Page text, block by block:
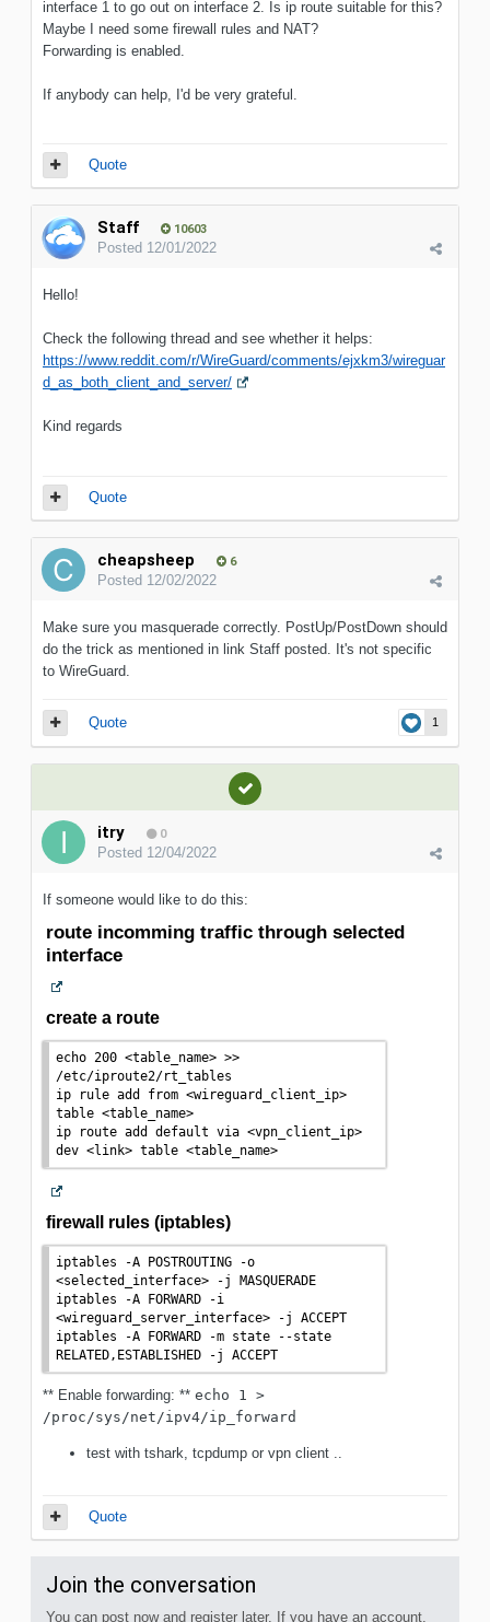
interface 1 to go out on interface 2. Is ip route suitable for this?
Maybe I need some firewall rules and NAT?
Forwarding is enabled.
If anybody can help, I'd be very grateful.
Quote
Staff 10603
Posted 12/01/2022
Hello!
Check the following thread and see whether it helps:
https://www.reddit.com/r/WireGuard/comments/ejxkm3/wireguar
d_as_both_client_and_server/
Kind regards
Quote
cheapsheep 6
Posted 12/02/2022
Make sure you masquerade correctly. PostUp/PostDown should
do the trick as mentioned in link Staff posted. It's not specific
to WireGuard.
1
Quote
itry 0
Posted 12/04/2022
If someone would like to do this:
route incomming traffic through selected
interface
create a route
echo 200 <table_name> >>
/etc/iproute2/rt_tables
ip rule add from <wireguard_client_ip>
table <table_name>
ip route add default via <vpn_client_ip>
dev <link> table <table_name>
firewall rules (iptables)
iptables -A POSTROUTING -o
<selected_interface> -j MASQUERADE
iptables -A FORWARD -i
<wireguard_server_interface> -j ACCEPT
iptables -A FORWARD -m state --state
RELATED,ESTABLISHED -j ACCEPT
** Enable forwarding: ** echo 1 >
/proc/sys/net/ipv4/ip_forward
test with tshark, tcpdump or vpn client ..
Quote
Join the conversation
You can post now and register later. If you have an account,